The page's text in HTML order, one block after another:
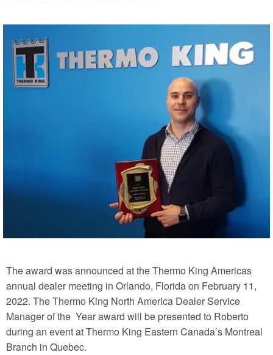
The award was announced at the Thermo King Americas
annual dealer meeting in Orlando, Florida on February 11,
2022. The Thermo King North America Dealer Service
Manager of the Year award will be presented to Roberto
during an event at Thermo King Eastern Canada’s Montreal
Branch in Quebec.